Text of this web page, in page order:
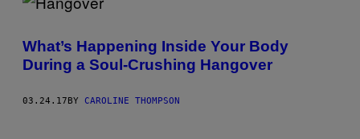
What’s Happening Inside Your Body
During a Soul-Crushing Hangover
03.24.17BY CAROLINE THOMPSON